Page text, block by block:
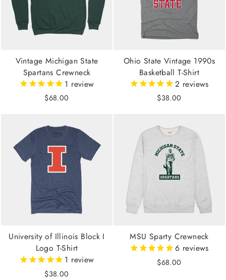
Vintage Michigan State
Spartans Crewneck
1 review
$68.00
Ohio State Vintage 1990s
Basketball T-Shirt
2 reviews
$38.00
University of Illinois Block I
Logo T-Shirt
1 review
$38.00
MSU Sparty Crewneck
6 reviews
$68.00